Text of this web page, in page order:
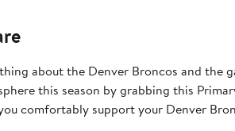
about the Denver Broncos and
this season by grabbing this
comfortably support your Denver